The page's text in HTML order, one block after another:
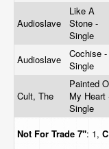
Audioslave
Like A
Stone -
Single
Audioslave
Cochise -
Single
Cult, The
Painted
My Heart
Single
Not For Trade 7": 1,